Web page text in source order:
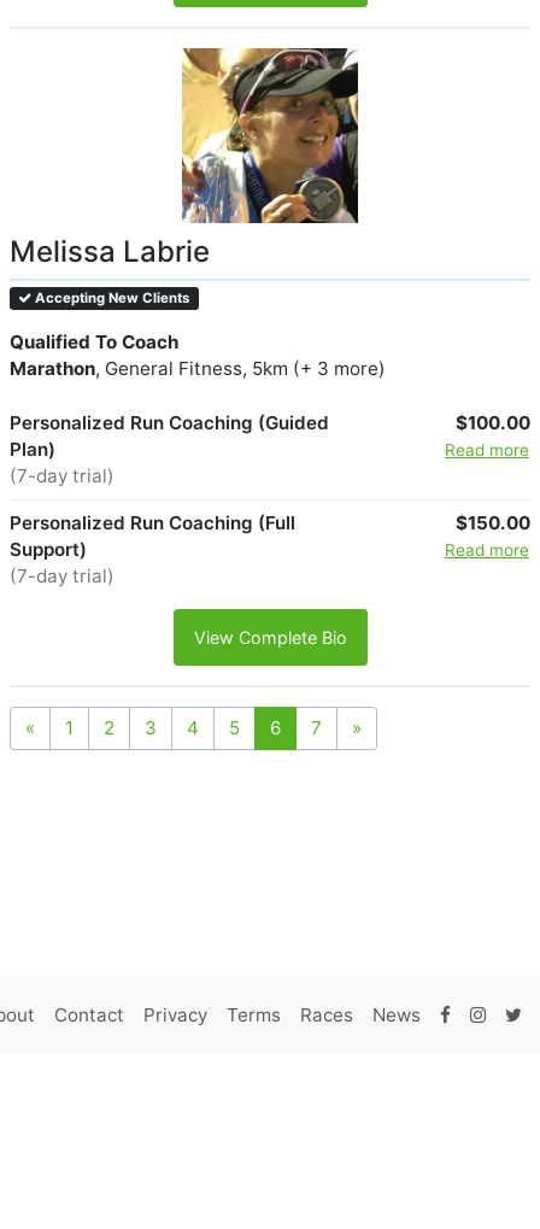
Melissa Labrie
Accepting New Clients
Qualified To Coach
Marathon, General Fitness, 5km (+ 3 more)
Personalized Run Coaching (Guided
Plan)
(7-day trial)
$100.00
Read more
Personalized Run Coaching (Full
Support)
(7-day trial)
$150.00
Read more
View Complete Bio
« 1 2 3 4 5 6 7 »
Contact Privacy Terms Races News